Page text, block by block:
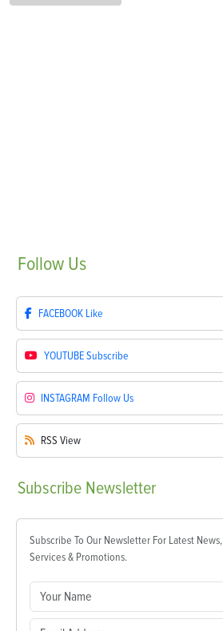
Follow Us
FACEBOOK Like
YOUTUBESubscribe
INSTAGRAM Follow Us
RSS View
Subscribe Newsletter
Subscribe To Our Newsletter For Latest News,
Services & Promotions.